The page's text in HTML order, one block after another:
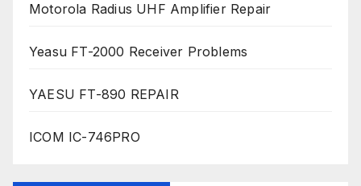
Motorola Radius UHF Amplifier Repair
Yeasu FT-2000 Receiver Problems
YAESU FT-890 REPAIR
ICOM IC-746PRO